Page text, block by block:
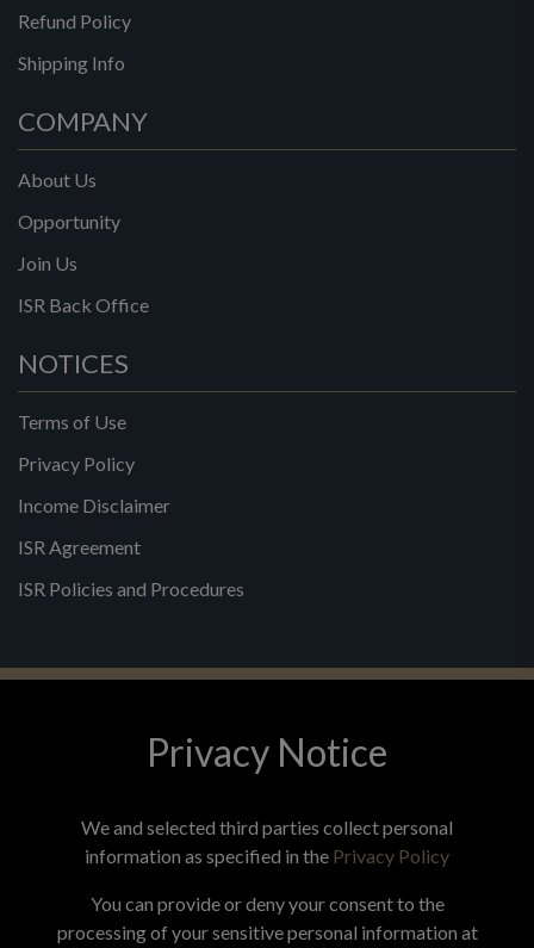
Refund Policy
Shipping Info
COMPANY
About Us
Opportunity
Join Us
ISR Back Office
NOTICES
Terms of Use
Privacy Policy
Income Disclaimer
ISR Agreement
ISR Policies and Procedures
© 2026 MPG - All Rights Reserved
Privacy Notice
We and selected third parties collect personal
information as specified in the Privacy Policy
You can provide or deny your consent to the
processing of your sensitive personal information at